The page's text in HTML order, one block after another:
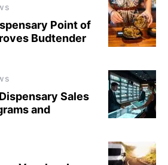
Point of
Budtender
Sales
and